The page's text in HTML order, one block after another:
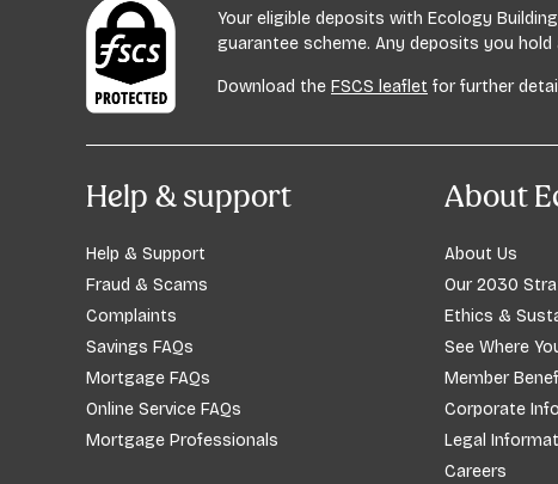
Your eligible deposits with Ecology
guarantee scheme. Any deposits you
Download the FSCS leaflet for further
Help & support
Help & Support
Fraud & Scams
Complaints
Savings FAQs
Mortgage FAQs
Online Service FAQs
Mortgage Professionals
About
About Us
Our 2030
Ethics &
See Where
Member
Corporate
Legal
Careers